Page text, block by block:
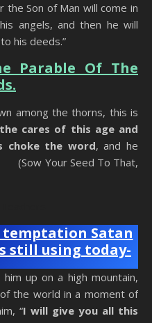
Son of Man will come in
angels, and then he will
his deeds.”
Parable Of The
among the thorns, this is
the cares of this age and
choke the word, and he
Your Seed To That,
temptation Satan
still using today-
him up on a high mountain,
the world in a moment of
“I will give you all this